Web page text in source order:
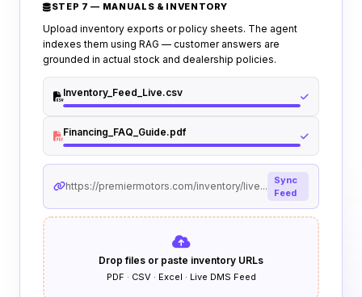
STEP 7 — MANUALS & INVENTORY
Upload inventory exports or policy sheets. The agent
indexes them using RAG — customer answers are
grounded in actual stock and dealership policies.
Inventory_Feed_Live.csv
Financing_FAQ_Guide.pdf
https://premiermotors.com/inventory/live...
Sync
Feed
Drop files or paste inventory URLs
PDF · CSV · Excel · Live DMS Feed